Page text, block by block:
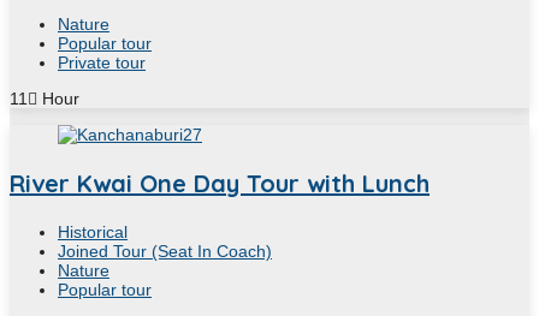
Nature
Popular tour
Private tour
11
Hour
River Kwai One Day Tour with Lunch
Historical
Joined Tour (Seat In Coach)
Nature
Popular tour